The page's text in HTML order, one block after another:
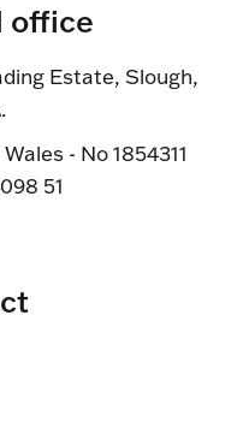
office
Estate, Slough,
- No 1854311
51